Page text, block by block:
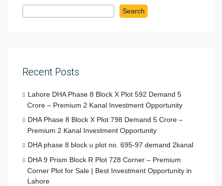
Search
Recent Posts
Lahore DHA Phase 8 Block X Plot 592 Demand 5
Crore – Premium 2 Kanal Investment Opportunity
DHA Phase 8 Block X Plot 798 Demand 5 Crore –
Premium 2 Kanal Investment Opportunity
DHA phase 8 block u plot no. 695-97 demand 2kanal
DHA 9 Prism Block R Plot 728 Corner – Premium
Corner Plot for Sale | Best Investment Opportunity in
Lahore